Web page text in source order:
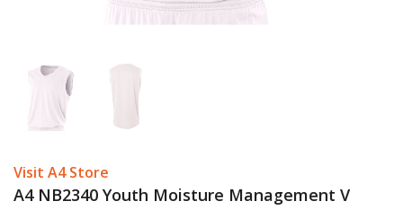
Visit A4 Store
A4 NB2340 Youth Moisture Management V